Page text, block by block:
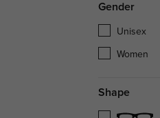
Gender
Unisex
Women
Shape